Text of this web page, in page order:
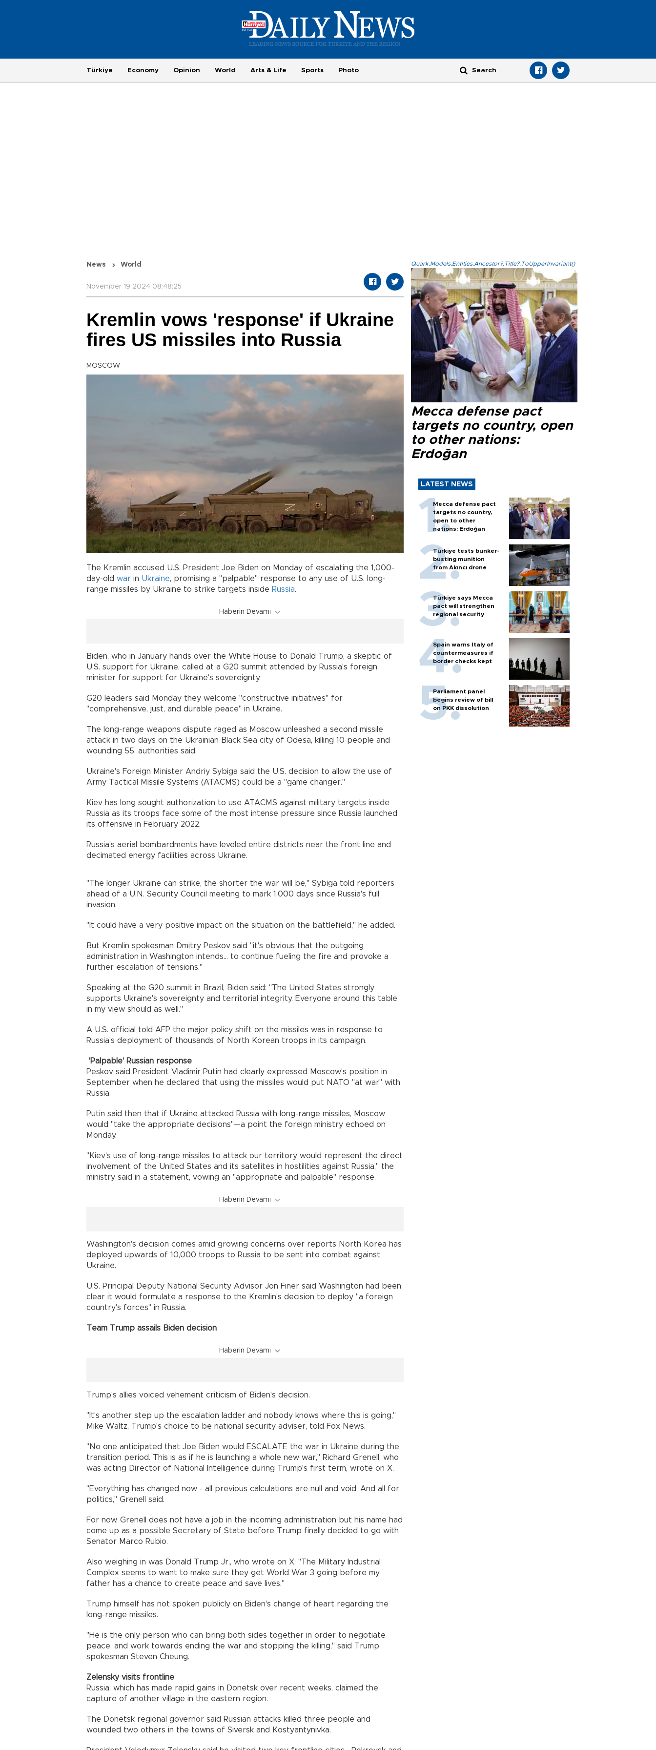
Türkiye Economy Opinion World Arts & Life Sports Photo
News World
November 19 2024 08:48:25
Kremlin vows 'response' if Ukraine
fires US missiles into Russia
MOSCOW
The Kremlin accused U.S. President Joe Biden on Monday of escalating the 1,000-
day-old war in Ukraine, promising a "palpable" response to any use of U.S. long-
range missiles by Ukraine to strike targets inside Russia.
Haberin Devamı
Biden, who in January hands over the White House to Donald Trump, a skeptic of
U.S. support for Ukraine, called at a G20 summit attended by Russia's foreign
minister for support for Ukraine's sovereignty.
G20 leaders said Monday they welcome "constructive initiatives" for
"comprehensive, just, and durable peace" in Ukraine.
The long-range weapons dispute raged as Moscow unleashed a second missile
attack in two days on the Ukrainian Black Sea city of Odesa, killing 10 people and
wounding 55, authorities said.
Ukraine's Foreign Minister Andriy Sybiga said the U.S. decision to allow the use of
Army Tactical Missile Systems (ATACMS) could be a "game changer."
Kiev has long sought authorization to use ATACMS against military targets inside
Russia as its troops face some of the most intense pressure since Russia launched
its offensive in February 2022.
Russia's aerial bombardments have leveled entire districts near the front line and
decimated energy facilities across Ukraine.
"The longer Ukraine can strike, the shorter the war will be," Sybiga told reporters
ahead of a U.N. Security Council meeting to mark 1,000 days since Russia's full
invasion.
"It could have a very positive impact on the situation on the battlefield," he added.
But Kremlin spokesman Dmitry Peskov said "it's obvious that the outgoing
administration in Washington intends... to continue fueling the fire and provoke a
further escalation of tensions."
Speaking at the G20 summit in Brazil, Biden said: "The United States strongly
supports Ukraine's sovereignty and territorial integrity. Everyone around this table
in my view should as well."
A U.S. official told AFP the major policy shift on the missiles was in response to
Russia's deployment of thousands of North Korean troops in its campaign.
'Palpable' Russian response
Peskov said President Vladimir Putin had clearly expressed Moscow's position in
September when he declared that using the missiles would put NATO "at war" with
Russia.
Putin said then that if Ukraine attacked Russia with long-range missiles, Moscow
would "take the appropriate decisions"—a point the foreign ministry echoed on
Monday.
"Kiev's use of long-range missiles to attack our territory would represent the direct
involvement of the United States and its satellites in hostilities against Russia," the
ministry said in a statement, vowing an "appropriate and palpable" response.
Haberin Devamı
Washington's decision comes amid growing concerns over reports North Korea has
deployed upwards of 10,000 troops to Russia to be sent into combat against
Ukraine.
U.S. Principal Deputy National Security Advisor Jon Finer said Washington had been
clear it would formulate a response to the Kremlin's decision to deploy "a foreign
country's forces" in Russia.
Team Trump assails Biden decision
Haberin Devamı
Trump's allies voiced vehement criticism of Biden's decision.
"It's another step up the escalation ladder and nobody knows where this is going,"
Mike Waltz, Trump's choice to be national security adviser, told Fox News.
"No one anticipated that Joe Biden would ESCALATE the war in Ukraine during the
transition period. This is as if he is launching a whole new war," Richard Grenell, who
was acting Director of National Intelligence during Trump's first term, wrote on X.
"Everything has changed now - all previous calculations are null and void. And all for
politics," Grenell said.
For now, Grenell does not have a job in the incoming administration but his name had
come up as a possible Secretary of State before Trump finally decided to go with
Senator Marco Rubio.
Also weighing in was Donald Trump Jr., who wrote on X: "The Military Industrial
Complex seems to want to make sure they get World War 3 going before my
father has a chance to create peace and save lives."
Trump himself has not spoken publicly on Biden's change of heart regarding the
long-range missiles.
"He is the only person who can bring both sides together in order to negotiate
peace, and work towards ending the war and stopping the killing," said Trump
spokesman Steven Cheung.
Zelensky visits frontline
Russia, which has made rapid gains in Donetsk over recent weeks, claimed the
capture of another village in the eastern region.
The Donetsk regional governor said Russian attacks killed three people and
wounded two others in the towns of Siversk and Kostyantynivka.
Quark.Models.Entities.Ancestor?.Title?.ToUpperInvariant()
Mecca defense pact
targets no country, open
to other nations:
Erdoğan
LATEST NEWS
Mecca defense pact
targets no country,
open to other
nations: Erdoğan
Türkiye tests bunker-
busting munition
from Akıncı drone
Türkiye says Mecca
pact will strengthen
regional security
Spain warns Italy of
countermeasures if
border checks kept
Parliament panel
begins review of bill
on PKK dissolution